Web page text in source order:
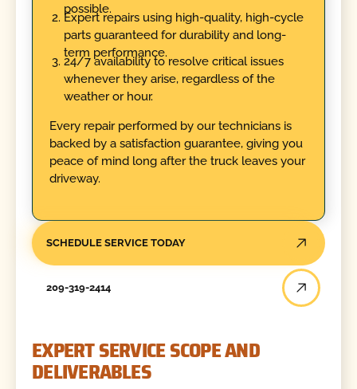
possible.
Expert repairs using high-quality, high-cycle
parts guaranteed for durability and long-
term performance.
24/7 availability to resolve critical issues
whenever they arise, regardless of the
weather or hour.
Every repair performed by our technicians is
backed by a satisfaction guarantee, giving you
peace of mind long after the truck leaves your
driveway.
SCHEDULE SERVICE TODAY
209-319-2414
EXPERT SERVICE SCOPE AND
DELIVERABLES